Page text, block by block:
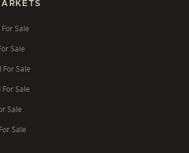
Sale
Sale
Sale
Sale
Sale
Sale